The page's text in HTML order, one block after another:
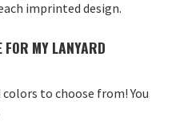
imprinted design.
FOR MY LANYARD
to choose from! You